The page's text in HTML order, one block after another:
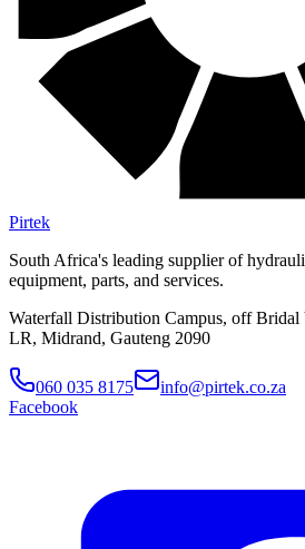
Pirtek
South Africa's leading supplier of
equipment, parts, and services.
Waterfall Distribution Campus, off Bridal
LR, Midrand, Gauteng 2090
060 035 8175
info@pirtek.co.za
Facebook